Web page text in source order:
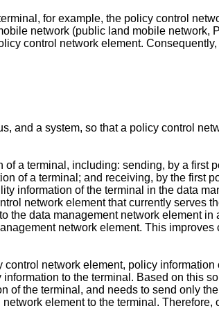
for example, the policy control
network (public land mobile network,
control network element.
and a system, so that a policy control
a terminal, including: sending, by a first
of a terminal; and receiving, by the first
information of the terminal in the data
network element that currently serves
data management network element in
network element. This
network element, policy
to the terminal. Based on this
of the terminal, and needs to send only
element to the terminal. Therefore,